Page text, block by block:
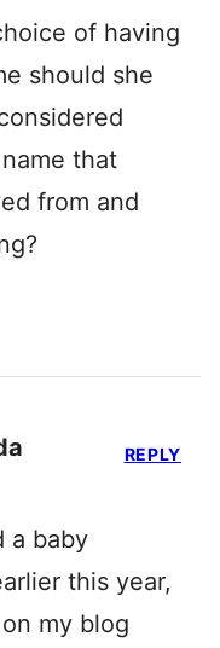
of having
should she
that
from and
a baby
this year,
my blog
REPLY